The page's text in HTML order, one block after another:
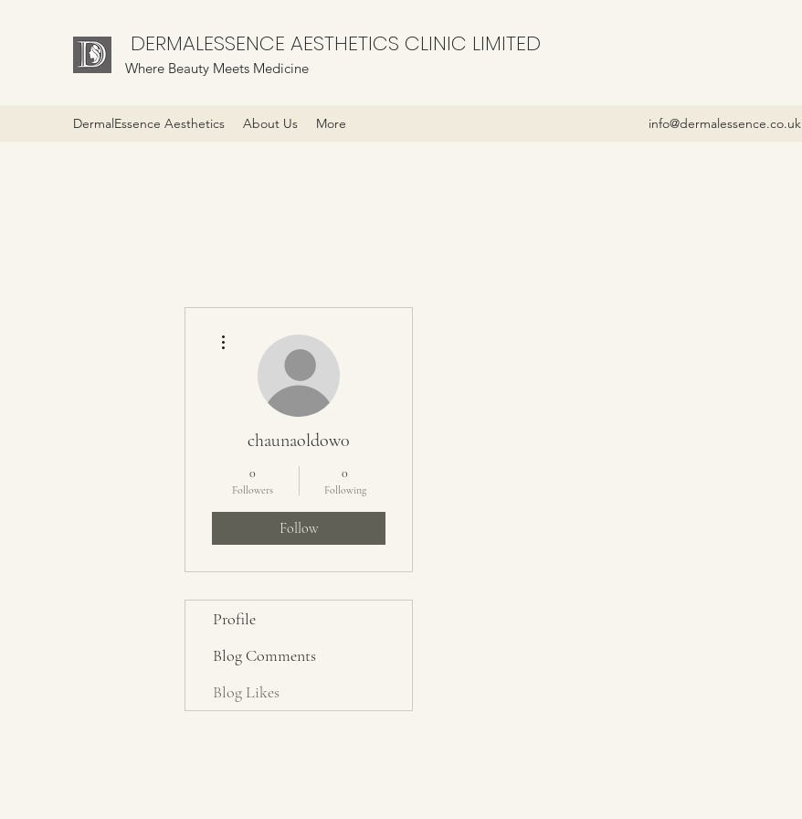
DERMALESSENCE AESTHETICS CLINIC LIMITED
Where Beauty Meets Medicine
DermalEssence Aesthetics About Us More info@dermalessence.co.uk
chaunaoldow0
0
Followers
0
Following
Follow
Profile
Blog Comments
Blog Likes